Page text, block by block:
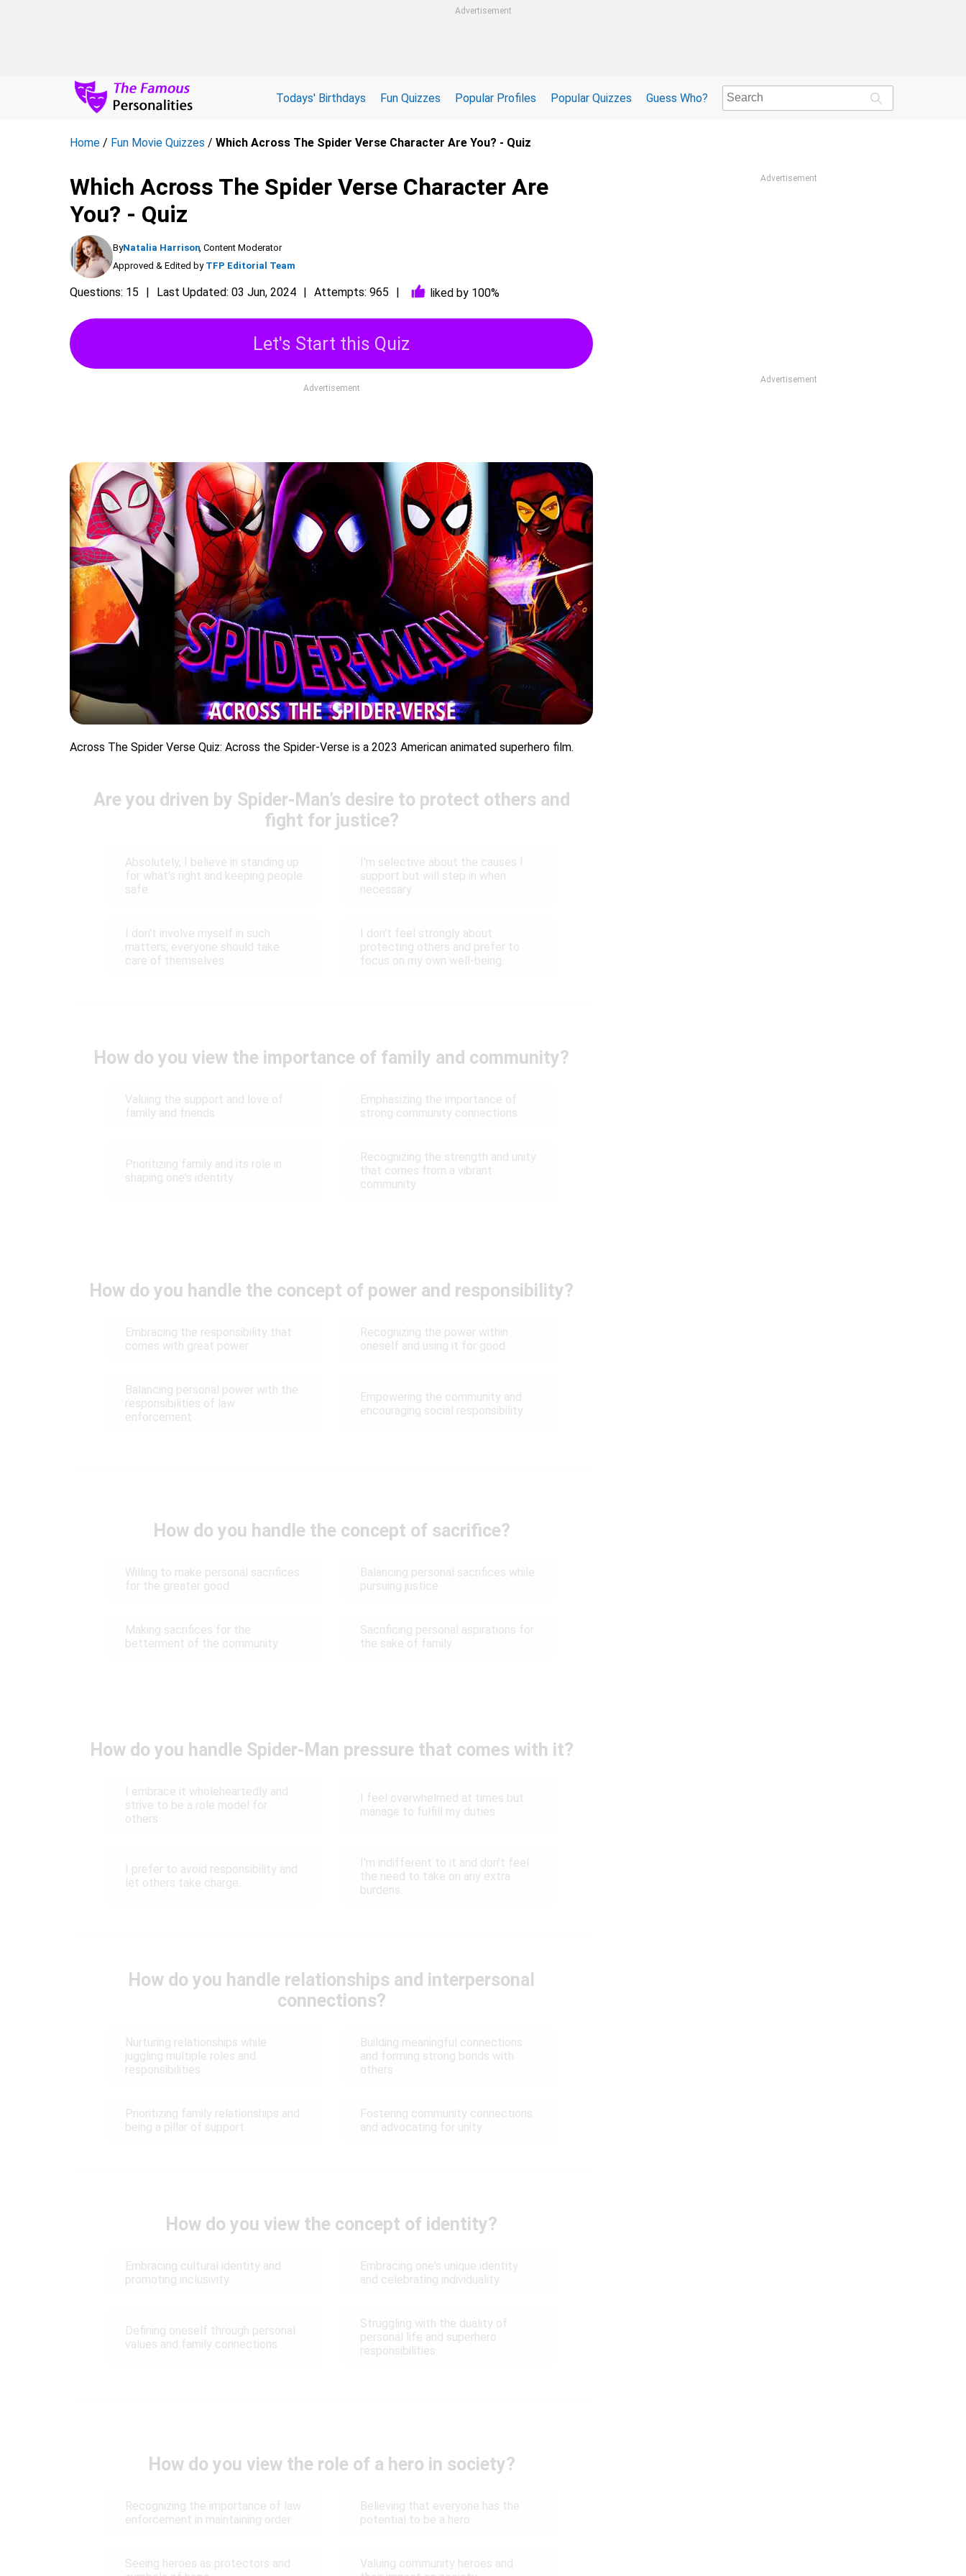
Advertisement
Todays' Birthdays Fun Quizzes Popular Profiles Popular Quizzes Guess Who?
Home / Fun Movie Quizzes / Which Across The Spider Verse Character Are You? - Quiz
Which Across The Spider Verse Character Are
You? - Quiz
ByNatalia Harrison, Content Moderator
Approved & Edited by TFP Editorial Team
Questions: 15 Last Updated: 03 Jun, 2024 Attempts: 965 liked by 100%
Let's Start this Quiz
Advertisement
Across The Spider Verse Quiz: Across the Spider-Verse is a 2023 American animated superhero film.
Are you driven by Spider-Man’s desire to protect others and
fight for justice?
Absolutely, I believe in standing up
for what's right and keeping people
safe.
I'm selective about the causes I
support but will step in when
necessary.
I don't involve myself in such
matters; everyone should take
care of themselves.
I don't feel strongly about
protecting others and prefer to
focus on my own well-being.
How do you view the importance of family and community?
Valuing the support and love of
family and friends
Emphasizing the importance of
strong community connections
Prioritizing family and its role in
shaping one's identity
Recognizing the strength and unity
that comes from a vibrant
community
How do you handle the concept of power and responsibility?
Embracing the responsibility that
comes with great power
Recognizing the power within
oneself and using it for good
Balancing personal power with the
responsibilities of law
enforcement
Empowering the community and
encouraging social responsibility
How do you handle the concept of sacrifice?
Willing to make personal sacrifices
for the greater good
Balancing personal sacrifices while
pursuing justice
Making sacrifices for the
betterment of the community
Sacrificing personal aspirations for
the sake of family
How do you handle Spider-Man pressure that comes with it?
I embrace it wholeheartedly and
strive to be a role model for
others
I feel overwhelmed at times but
manage to fulfill my duties.
I prefer to avoid responsibility and
let others take charge.
I'm indifferent to it and don't feel
the need to take on any extra
burdens.
How do you handle relationships and interpersonal
connections?
Nurturing relationships while
juggling multiple roles and
responsibilities
Building meaningful connections
and forming strong bonds with
others
Prioritizing family relationships and
being a pillar of support
Fostering community connections
and advocating for unity
How do you view the concept of identity?
Embracing cultural identity and
promoting inclusivity
Embracing one's unique identity
and celebrating individuality
Defining oneself through personal
values and family connections
Struggling with the duality of
personal life and superhero
responsibilities
How do you view the role of a hero in society?
Recognizing the importance of law
enforcement in maintaining order
Believing that everyone has the
potential to be a hero
Seeing heroes as protectors and
Valuing community heroes and
Advertisement
Advertisement